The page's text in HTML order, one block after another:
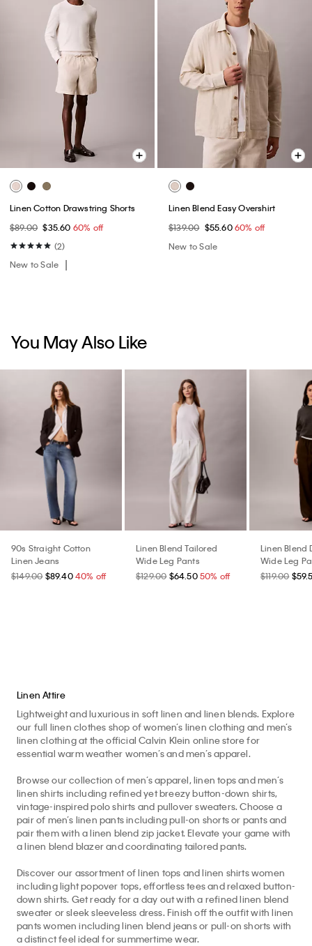
Linen Cotton Drawstring Shorts
$89.00 $35.60 60% off
(2)
New to Sale
Linen Blend Easy Overshirt
$139.00 $55.6060% off
New to Sale
You May Also Like
90s Straight Cotton
Linen Jeans
$149.00 $89.40 40% off
Linen Blend Tailored
Wide Leg Pants
$129.00 $64.50 50% off
Linen Blend
Wide Leg
$119.00
Linen Attire
Lightweight and luxurious in soft linen and linen blends. Explore
our full linen clothes shop of women’s linen clothing and men’s
linen clothing at the official Calvin Klein online store for
essential warm weather women’s and men’s apparel.
Browse our collection of men’s apparel, linen tops and men’s
linen shirts including refined yet breezy button-down shirts,
vintage-inspired polo shirts and pullover sweaters. Choose a
pair of men’s linen pants including pull-on shorts or pants and
pair them with a linen blend zip jacket. Elevate your game with
a linen blend blazer and coordinating tailored pants.
Discover our assortment of linen tops and linen shirts women
including light popover tops, effortless tees and relaxed button-
down shirts. Get ready for a day out with a refined linen blend
sweater or sleek sleeveless dress. Finish off the outfit with linen
pants women including linen blend jeans or pull-on shorts with
a distinct feel ideal for summertime wear.